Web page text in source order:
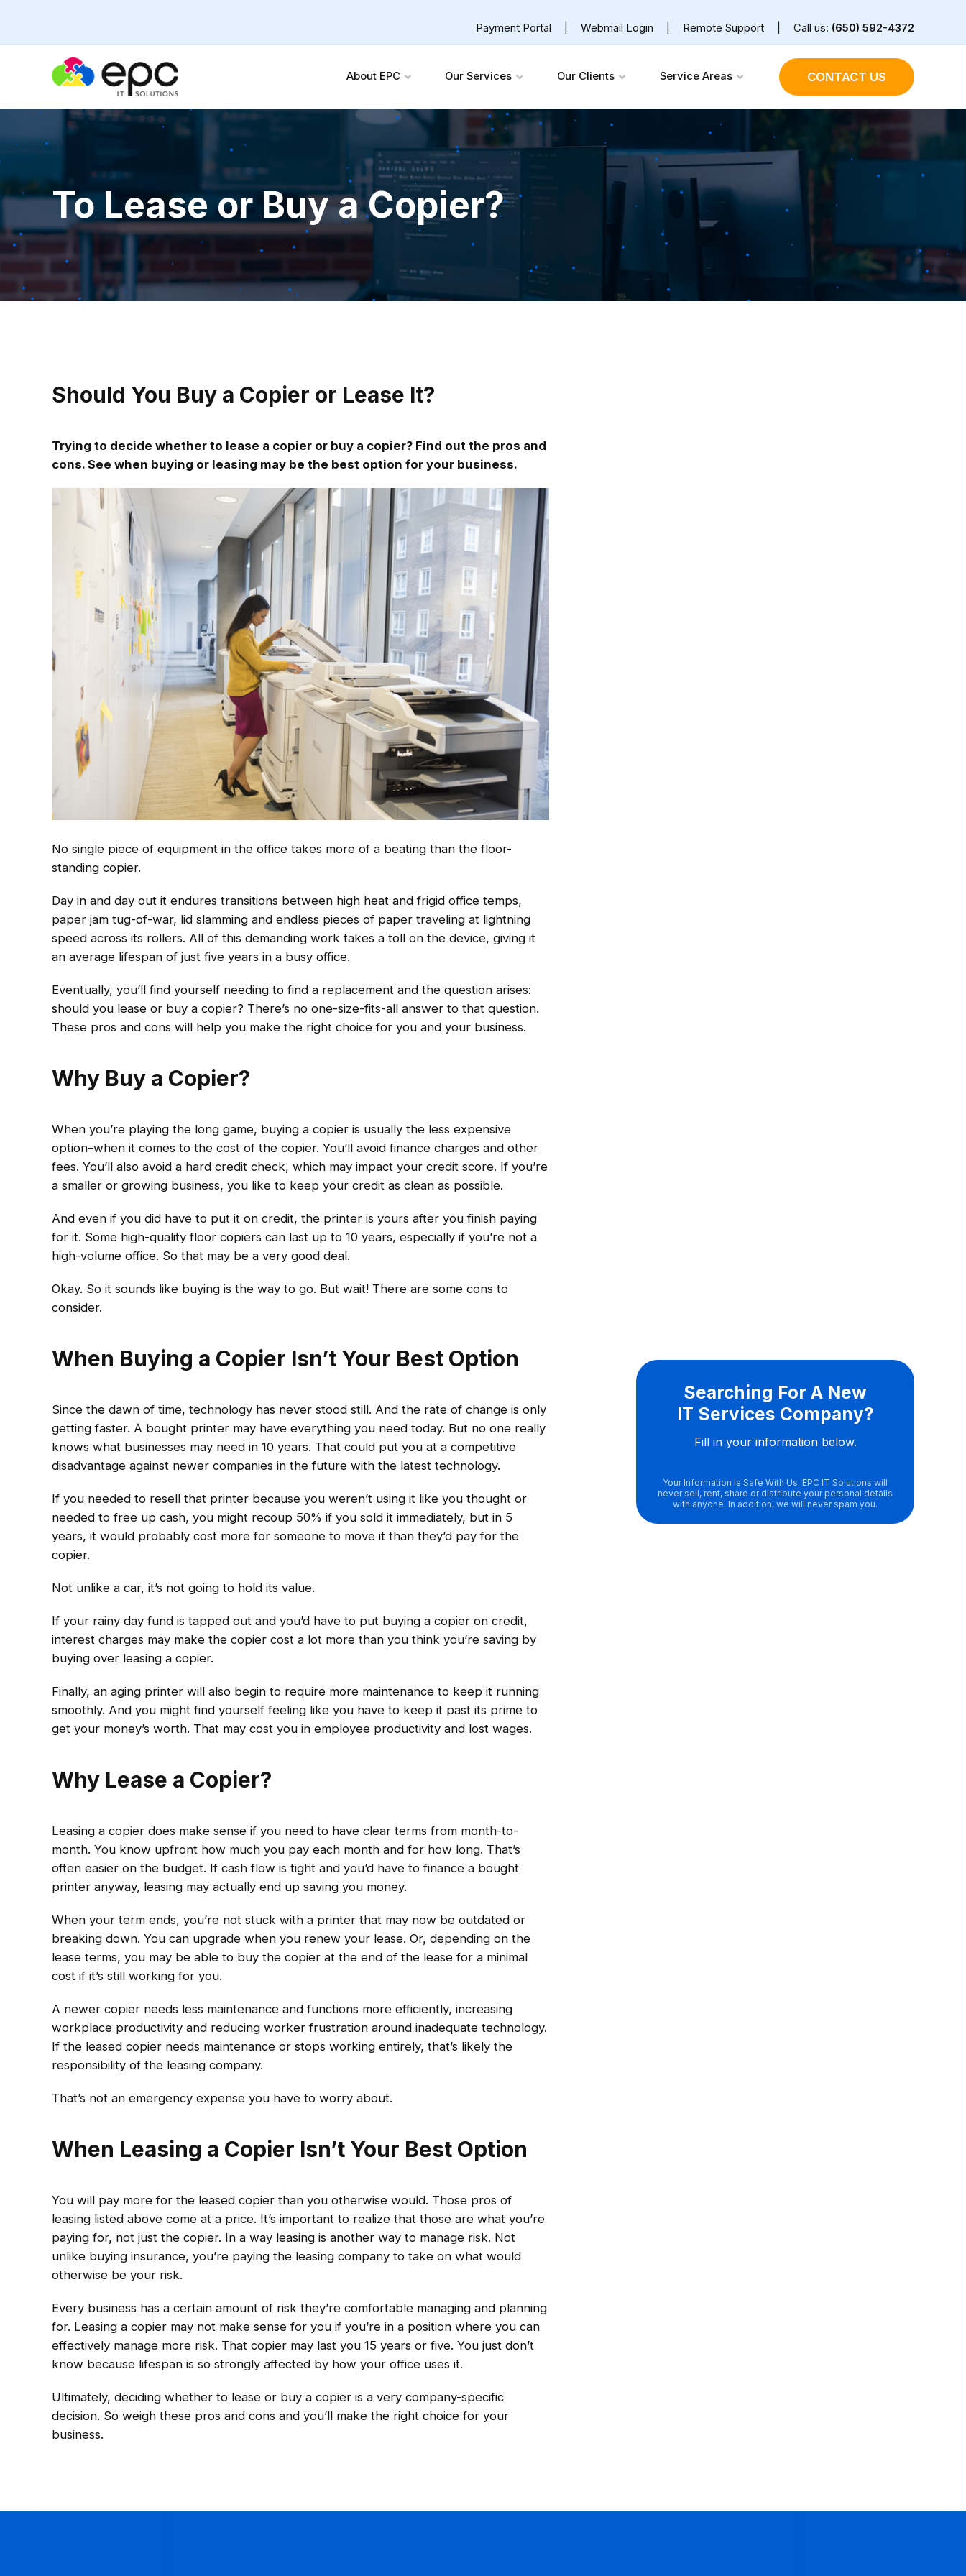
Payment Portal Webmail Login Remote Support Call us: (650) 592-4372
About EPC Our Services Our Clients Service Areas CONTACT US
To Lease or Buy a Copier?
Should You Buy a Copier or Lease It?
Trying to decide whether to lease a copier or buy a copier? Find out the pros and
cons. See when buying or leasing may be the best option for your business.
No single piece of equipment in the office takes more of a beating than the floor-
standing copier.
Day in and day out it endures transitions between high heat and frigid office temps,
paper jam tug-of-war, lid slamming and endless pieces of paper traveling at lightning
speed across its rollers. All of this demanding work takes a toll on the device, giving it
an average lifespan of just five years in a busy office.
Eventually, you’ll find yourself needing to find a replacement and the question arises:
should you lease or buy a copier? There’s no one-size-fits-all answer to that question.
These pros and cons will help you make the right choice for you and your business.
Why Buy a Copier?
When you’re playing the long game, buying a copier is usually the less expensive
option–when it comes to the cost of the copier. You’ll avoid finance charges and other
fees. You’ll also avoid a hard credit check, which may impact your credit score. If you’re
a smaller or growing business, you like to keep your credit as clean as possible.
And even if you did have to put it on credit, the printer is yours after you finish paying
for it. Some high-quality floor copiers can last up to 10 years, especially if you’re not a
high-volume office. So that may be a very good deal.
Okay. So it sounds like buying is the way to go. But wait! There are some cons to
consider.
When Buying a Copier Isn’t Your Best Option
Since the dawn of time, technology has never stood still. And the rate of change is only
getting faster. A bought printer may have everything you need today. But no one really
knows what businesses may need in 10 years. That could put you at a competitive
disadvantage against newer companies in the future with the latest technology.
If you needed to resell that printer because you weren’t using it like you thought or
needed to free up cash, you might recoup 50% if you sold it immediately, but in 5
years, it would probably cost more for someone to move it than they’d pay for the
copier.
Not unlike a car, it’s not going to hold its value.
If your rainy day fund is tapped out and you’d have to put buying a copier on credit,
interest charges may make the copier cost a lot more than you think you’re saving by
buying over leasing a copier.
Finally, an aging printer will also begin to require more maintenance to keep it running
smoothly. And you might find yourself feeling like you have to keep it past its prime to
get your money’s worth. That may cost you in employee productivity and lost wages.
Why Lease a Copier?
Leasing a copier does make sense if you need to have clear terms from month-to-
month. You know upfront how much you pay each month and for how long. That’s
often easier on the budget. If cash flow is tight and you’d have to finance a bought
printer anyway, leasing may actually end up saving you money.
When your term ends, you’re not stuck with a printer that may now be outdated or
breaking down. You can upgrade when you renew your lease. Or, depending on the
lease terms, you may be able to buy the copier at the end of the lease for a minimal
cost if it’s still working for you.
A newer copier needs less maintenance and functions more efficiently, increasing
workplace productivity and reducing worker frustration around inadequate technology.
If the leased copier needs maintenance or stops working entirely, that’s likely the
responsibility of the leasing company.
That’s not an emergency expense you have to worry about.
When Leasing a Copier Isn’t Your Best Option
You will pay more for the leased copier than you otherwise would. Those pros of
leasing listed above come at a price. It’s important to realize that those are what you’re
paying for, not just the copier. In a way leasing is another way to manage risk. Not
unlike buying insurance, you’re paying the leasing company to take on what would
otherwise be your risk.
Every business has a certain amount of risk they’re comfortable managing and planning
for. Leasing a copier may not make sense for you if you’re in a position where you can
effectively manage more risk. That copier may last you 15 years or five. You just don’t
know because lifespan is so strongly affected by how your office uses it.
Ultimately, deciding whether to lease or buy a copier is a very company-specific
decision. So weigh these pros and cons and you’ll make the right choice for your
business.
Searching For A New
IT Services Company?
Fill in your information below.
Your Information Is Safe With Us. EPC IT Solutions will
never sell, rent, share or distribute your personal details
with anyone. In addition, we will never spam you.